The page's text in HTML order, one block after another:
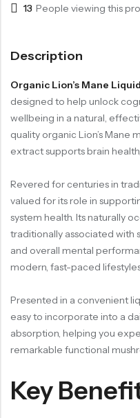
13 People viewing this
Description
Organic Lion’s Mane
designed to help unlock
wellbeing in a natural,
quality organic Lion’s Mane
extract supports brain
Revered for centuries in
valued for its role in
system health. Its naturally
traditionally associated with
and overall mental
modern, fast-paced
Presented in a convenient
easy to incorporate into a
absorption, helping you
remarkable functional
Key